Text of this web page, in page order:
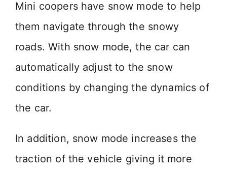
Mini coopers have snow mode to help
them navigate through the snowy
roads. With snow mode, the car can
automatically adjust to the snow
conditions by changing the dynamics of
the car.
In addition, snow mode increases the
traction of the vehicle giving it more